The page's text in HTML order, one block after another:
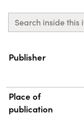
Search inside this
Property
Publisher
Place of
publication